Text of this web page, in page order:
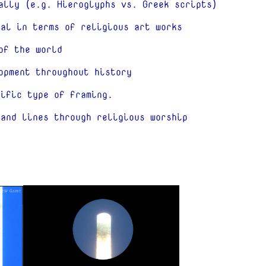
(e.g. Hieroglyphs vs. Greek scripts)
in terms of religious art works
the world
throughout history
type of framing.
and lines through religious worship